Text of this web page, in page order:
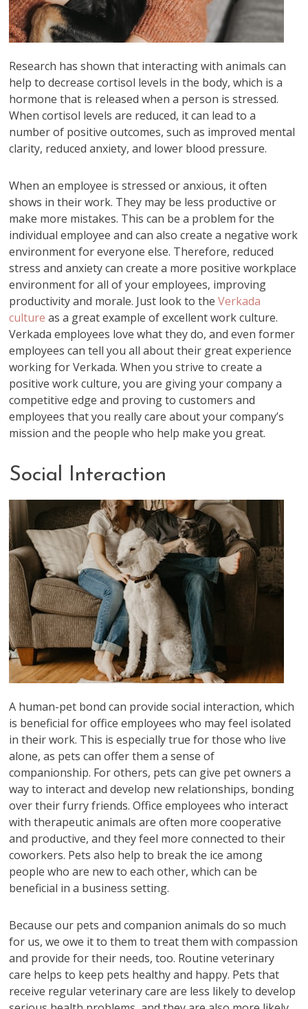
Research has shown that interacting with animals can
help to decrease cortisol levels in the body, which is a
hormone that is released when a person is stressed.
When cortisol levels are reduced, it can lead to a
number of positive outcomes, such as improved mental
clarity, reduced anxiety, and lower blood pressure.
When an employee is stressed or anxious, it often
shows in their work. They may be less productive or
make more mistakes. This can be a problem for the
individual employee and can also create a negative work
environment for everyone else. Therefore, reduced
stress and anxiety can create a more positive workplace
environment for all of your employees, improving
productivity and morale. Just look to theVerkada
culture as a great example of excellent work culture.
Verkada employees love what they do, and even former
employees can tell you all about their great experience
working for Verkada. When you strive to create a
positive work culture, you are giving your company a
competitive edge and proving to customers and
employees that you really care about your company’s
mission and the people who help make you great.
Social Interaction
A human-pet bond can provide social interaction, which
is beneficial for office employees who may feel isolated
in their work. This is especially true for those who live
alone, as pets can offer them a sense of
companionship. For others, pets can give pet owners a
way to interact and develop new relationships, bonding
over their furry friends. Office employees who interact
with therapeutic animals are often more cooperative
and productive, and they feel more connected to their
coworkers. Pets also help to break the ice among
people who are new to each other, which can be
beneficial in a business setting.
Because our pets and companion animals do so much
for us, we owe it to them to treat them with compassion
and provide for their needs, too. Routine veterinary
care helps to keep pets healthy and happy. Pets that
receive regular veterinary care are less likely to develop